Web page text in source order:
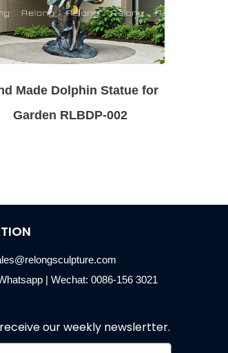
Made Dolphin Statue for
Garden RLBDP-002
| Wechat: 0086-156 3021
our weekly newslertter.